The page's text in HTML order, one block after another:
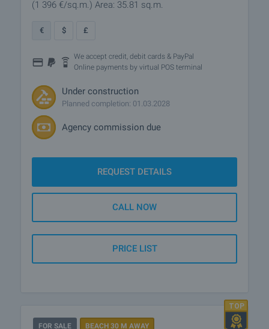
(1 396 €/sq.m.) Area: 35.81 sq.m.
€ $ £
We accept credit, debit cards & PayPal
Online payments by virtual POS terminal
Under construction
Planned completion: 01.03.2028
Agency commission due
REQUEST DETAILS
CALL NOW
PRICE LIST
FOR SALE BEACH 30 M AWAY